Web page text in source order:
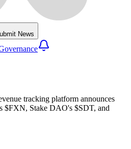
News
tracking platform announces
$FXN, Stake DAO's $SDT, and